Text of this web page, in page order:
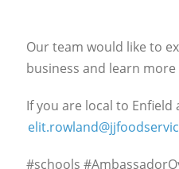
Our team would like to
business and learn
If you are local to
#schools